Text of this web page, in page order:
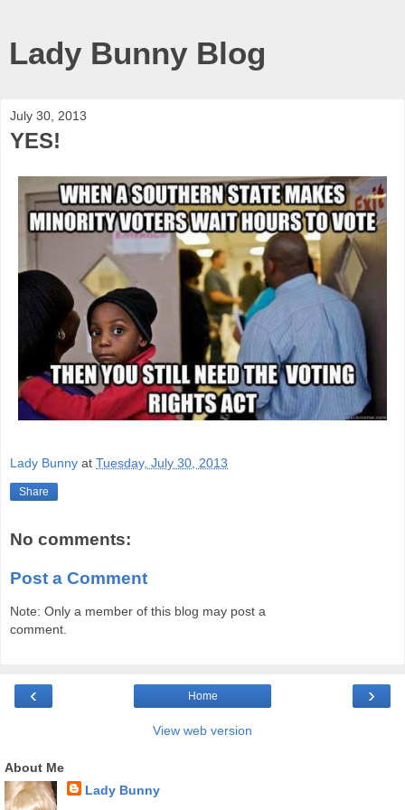
Lady Bunny Blog
July 30, 2013
YES!
Lady Bunny at Tuesday, July 30, 2013
Share
No comments:
Post a Comment
Note: Only a member of this blog may post a
comment.
‹ ›
Home
View web version
About Me
Lady Bunny